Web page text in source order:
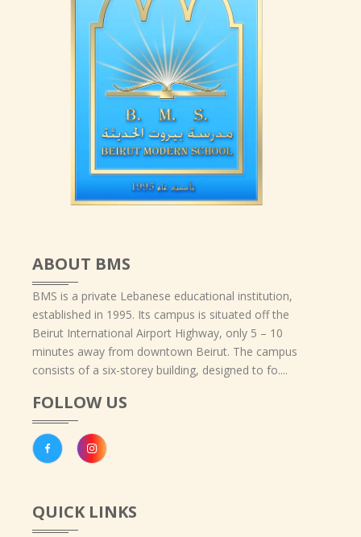
ABOUT BMS
BMS is a private Lebanese educational institution,
established in 1995. Its campus is situated off the
Beirut International Airport Highway, only 5 – 10
minutes away from downtown Beirut. The campus
consists of a six-storey building, designed to fo....
FOLLOW US
QUICK LINKS